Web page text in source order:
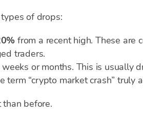
of drops:
from a recent high. These are
traders.
or months. This is usually
“crypto market crash” truly
before.